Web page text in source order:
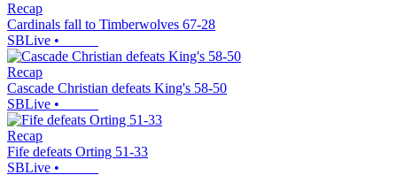
Recap
Cardinals fall to Timberwolves 67-28
SBLive •
Recap
Cascade Christian defeats King's 58-50
SBLive •
Recap
Fife defeats Orting 51-33
SBLive •